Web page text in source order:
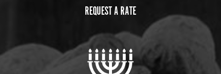
REQUEST A RATE